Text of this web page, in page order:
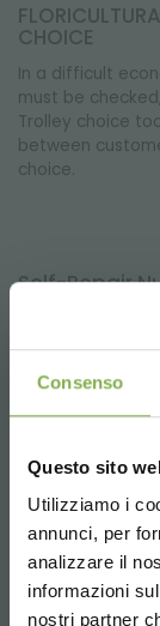
Consenso
Questo sito
Utilizziamo i
annunci, per
analizzare il
informazioni
nostri partner
CHOICE
In a difficult
must be
Trolley choice
between
choice.
Self-Repair
to the
floricolutori,
repair of DC
I’m looking
cheap
Of course, our
be closed and it